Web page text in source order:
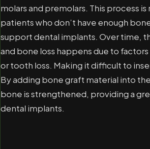
molars and premolars. This process
patients who don’t have enough
support dental implants. Over time,
and bone loss happens due to
or tooth loss. Making it difficult to
By adding bone graft material into
bone is strengthened, providing a
dental implants.